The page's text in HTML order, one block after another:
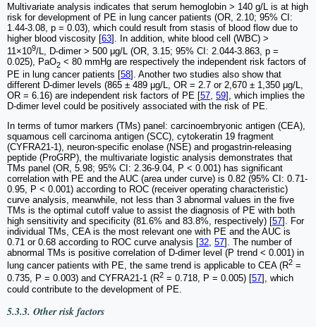
Multivariate analysis indicates that serum hemoglobin > 140 g/L is at high
risk for development of PE in lung cancer patients (OR, 2.10; 95% CI:
1.44-3.08, p = 0.03), which could result from stasis of blood flow due to
higher blood viscosity [63]. In addition, white blood cell (WBC) >
11×109/L, D-dimer > 500 μg/L (OR, 3.15; 95% CI: 2.044-3.863, p =
0.025), PaO2 < 80 mmHg are respectively the independent risk factors of
PE in lung cancer patients [58]. Another two studies also show that
different D-dimer levels (865 ± 489 μg/L, OR = 2.7 or 2,670 ± 1,350 μg/L,
OR = 6.16) are independent risk factors of PE [57 59], which implies the
D-dimer level could be positively associated with the risk of PE.
In terms of tumor markers (TMs) panel: carcinoembryonic antigen (CEA),
squamous cell carcinoma antigen (SCC), cytokeratin 19 fragment
(CYFRA21-1), neuron-specific enolase (NSE) and progastrin-releasing
peptide (ProGRP), the multivariate logistic analysis demonstrates that
TMs panel (OR, 5.98; 95% CI: 2.36-9.04, P < 0.001) has significant
correlation with PE and the AUC (area under curve) is 0.82 (95% CI: 0.71-
0.95, P < 0.001) according to ROC (receiver operating characteristic)
curve analysis, meanwhile, not less than 3 abnormal values in the five
TMs is the optimal cutoff value to assist the diagnosis of PE with both
high sensitivity and specificity (81.6% and 83.8%, respectively) [57]. For
individual TMs, CEA is the most relevant one with PE and the AUC is
0.71 or 0.68 according to ROC curve analysis [32 57]. The number of
abnormal TMs is positive correlation of D-dimer level (P trend < 0.001) in
lung cancer patients with PE, the same trend is applicable to CEA (R2 =
0.735, P = 0.003) and CYFRA21-1 (R2 = 0.718, P = 0.005) [57], which
could contribute to the development of PE.
5.3.3. Other risk factors